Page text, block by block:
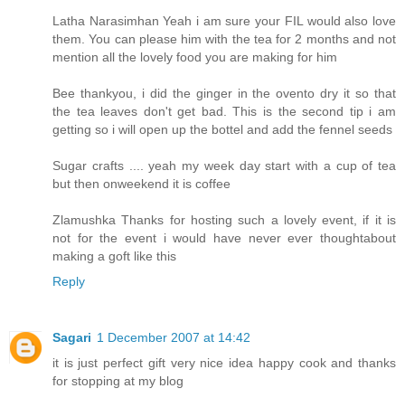
Latha Narasimhan Yeah i am sure your FIL would also love
them. You can please him with the tea for 2 months and not
mention all the lovely food you are making for him
Bee thankyou, i did the ginger in the ovento dry it so that
the tea leaves don't get bad. This is the second tip i am
getting so i will open up the bottel and add the fennel seeds
Sugar crafts .... yeah my week day start with a cup of tea
but then onweekend it is coffee
Zlamushka Thanks for hosting such a lovely event, if it is
not for the event i would have never ever thoughtabout
making a goft like this
Reply
Sagari 1 December 2007 at 14:42
it is just perfect gift very nice idea happy cook and thanks
for stopping at my blog